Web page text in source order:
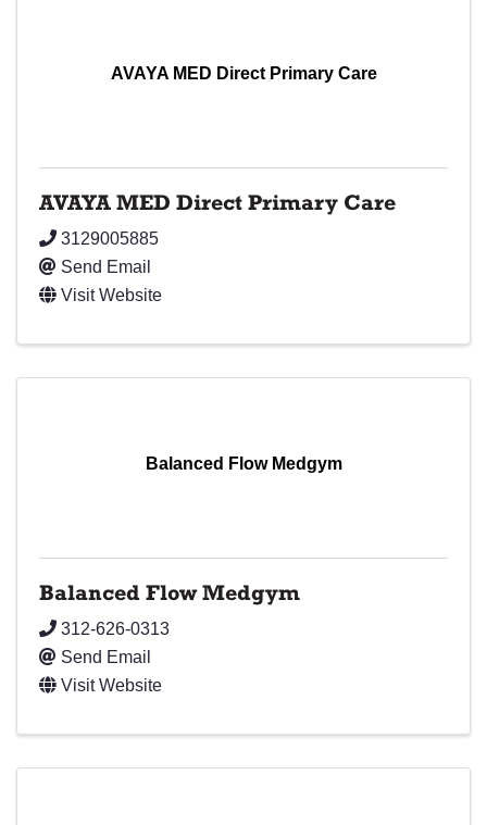
AVAYA MED Direct Primary Care
AVAYA MED Direct Primary Care
3129005885
Send Email
Visit Website
Balanced Flow Medgym
Balanced Flow Medgym
312-626-0313
Send Email
Visit Website